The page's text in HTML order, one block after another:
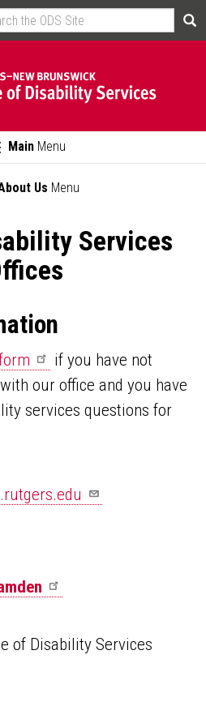
Main Menu
Us Menu
Services
if you have not
our office and you have
services questions for
of Disability Services